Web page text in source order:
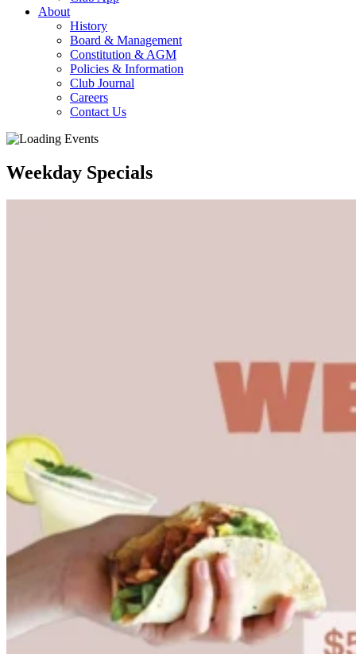
About
History
Board & Management
Constitution & AGM
Policies & Information
Club Journal
Careers
Contact Us
Weekday Specials